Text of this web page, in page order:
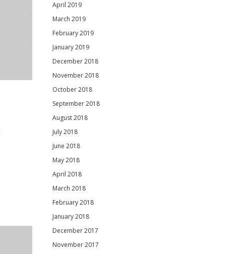
April 2019
March 2019
February 2019
January 2019
December 2018
November 2018
October 2018
September 2018
August 2018
July 2018
June 2018
May 2018
April 2018
March 2018
February 2018
January 2018
December 2017
November 2017